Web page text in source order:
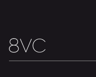
Our Thesis